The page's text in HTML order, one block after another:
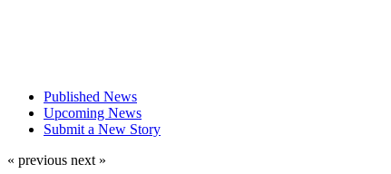
Published News
Upcoming News
Submit a New Story
« previous next »